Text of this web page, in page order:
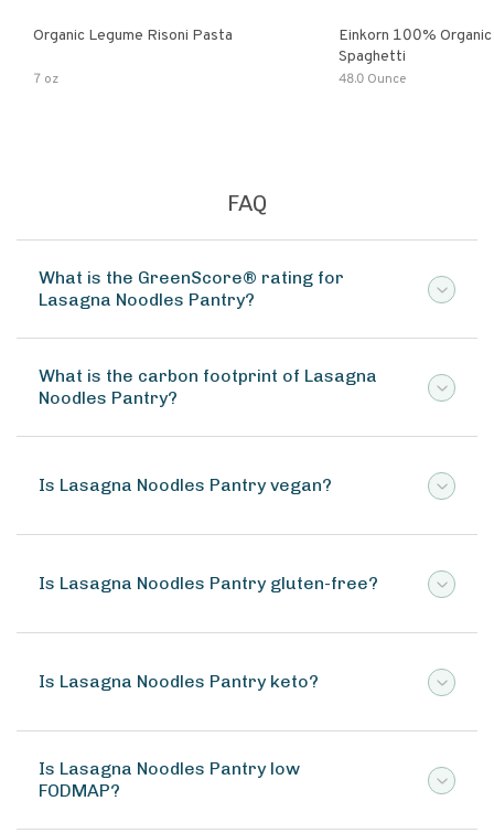
Organic Legume Risoni Pasta
7 oz
Einkorn 100% Organic
Spaghetti
48.0 Ounce
FAQ
What is the GreenScore® rating for
Lasagna Noodles Pantry?
What is the carbon footprint of Lasagna
Noodles Pantry?
Is Lasagna Noodles Pantry vegan?
Is Lasagna Noodles Pantry gluten-free?
Is Lasagna Noodles Pantry keto?
Is Lasagna Noodles Pantry low
FODMAP?